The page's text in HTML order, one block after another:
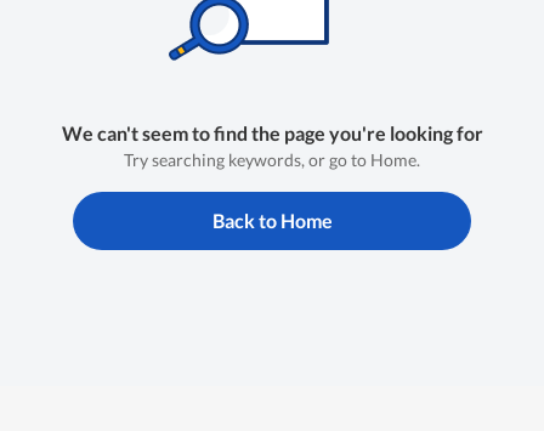
We can't seem to find the page you're looking for
Try searching keywords, or go to Home.
Back to Home